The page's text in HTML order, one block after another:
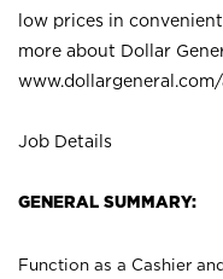
low prices in
more about Dollar
Job Details
GENERAL SUMMARY:
Function as a Cashier